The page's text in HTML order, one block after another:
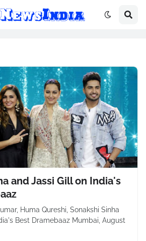
and Jassi Gill on India's
Huma Qureshi, Sonakshi Sinha
Best Dramebaaz Mumbai, August